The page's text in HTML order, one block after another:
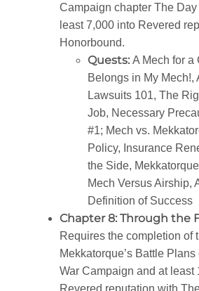
Campaign chapter The
least 7,000 into Revered
Honorbound.
Quests: A Mech for a
Belongs in My Mech!,
Lawsuits 101, The
Job, Necessary
#1; Mech vs.
Policy, Insurance
the Side,
Mech Versus Airship,
Definition of Success
Chapter 8: Through the
Requires the completion of
Mekkatorque’s Battle
War Campaign and at least
Revered reputation with